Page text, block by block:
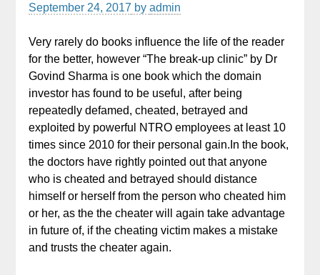
September 24, 2017 byadmin
Very rarely do books influence the life of the reader
for the better, however “The break-up clinic” by Dr
Govind Sharma is one book which the domain
investor has found to be useful, after being
repeatedly defamed, cheated, betrayed and
exploited by powerful NTRO employees at least 10
times since 2010 for their personal gain.In the book,
the doctors have rightly pointed out that anyone
who is cheated and betrayed should distance
himself or herself from the person who cheated him
or her, as the the cheater will again take advantage
in future of, if the cheating victim makes a mistake
and trusts the cheater again.